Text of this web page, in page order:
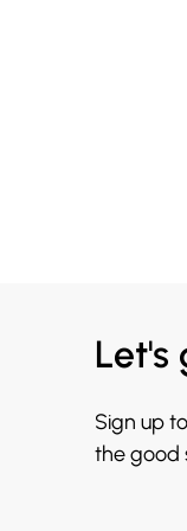
Let's
Sign up
the good